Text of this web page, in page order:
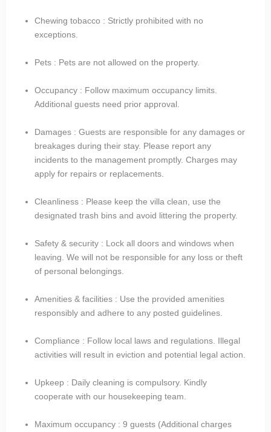
Chewing tobacco : Strictly prohibited with no
exceptions.
Pets : Pets are not allowed on the property.
Occupancy : Follow maximum occupancy limits.
Additional guests need prior approval.
Damages : Guests are responsible for any damages or
breakages during their stay. Please report any
incidents to the management promptly. Charges may
apply for repairs or replacements.
Cleanliness : Please keep the villa clean, use the
designated trash bins and avoid littering the property.
Safety & security : Lock all doors and windows when
leaving. We will not be responsible for any loss or theft
of personal belongings.
Amenities & facilities : Use the provided amenities
responsibly and adhere to any posted guidelines.
Compliance : Follow local laws and regulations. Illegal
activities will result in eviction and potential legal action.
Upkeep : Daily cleaning is compulsory. Kindly
cooperate with our housekeeping team.
Maximum occupancy : 9 guests (Additional charges